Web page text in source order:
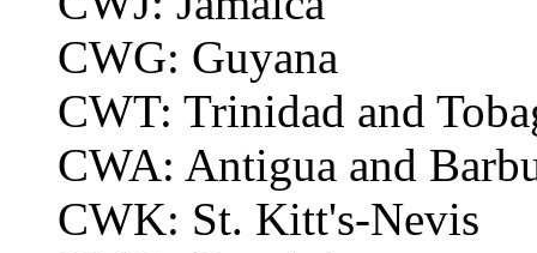
CWG: Guyana
CWT: Trinidad and
CWA: Antigua and
CWK: St. Kitt's-Nevis